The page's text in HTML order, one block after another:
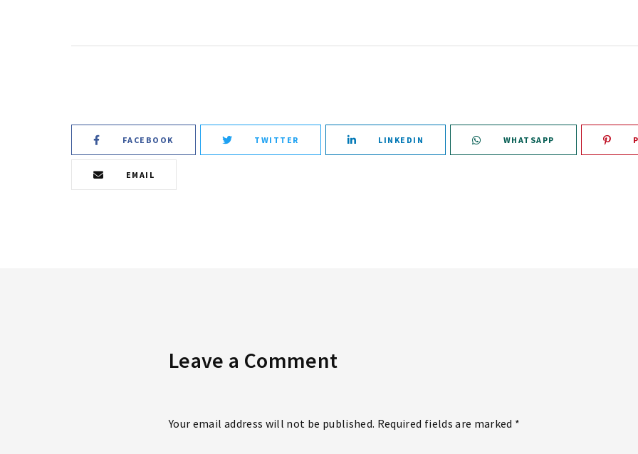
FACEBOOK TWITTER LINKEDIN WHATSAPP
EMAIL
Leave a Comment
Your email address will not be published. Required fields are marked *